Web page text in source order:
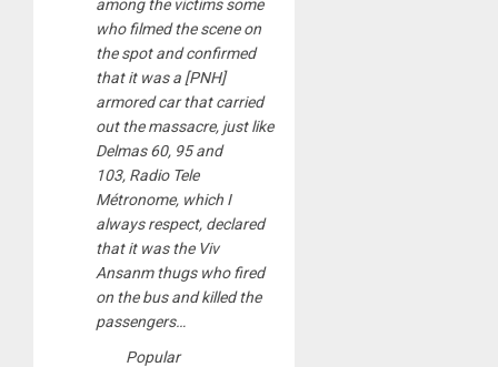
among the victims some
who filmed the scene on
the spot and confirmed
that it was a [PNH]
armored car that carried
out the massacre, just like
Delmas 60, 95 and
103, Radio Tele
Métronome, which I
always respect, declared
that it was the Viv
Ansanm thugs who fired
on the bus and killed the
passengers…
Popular